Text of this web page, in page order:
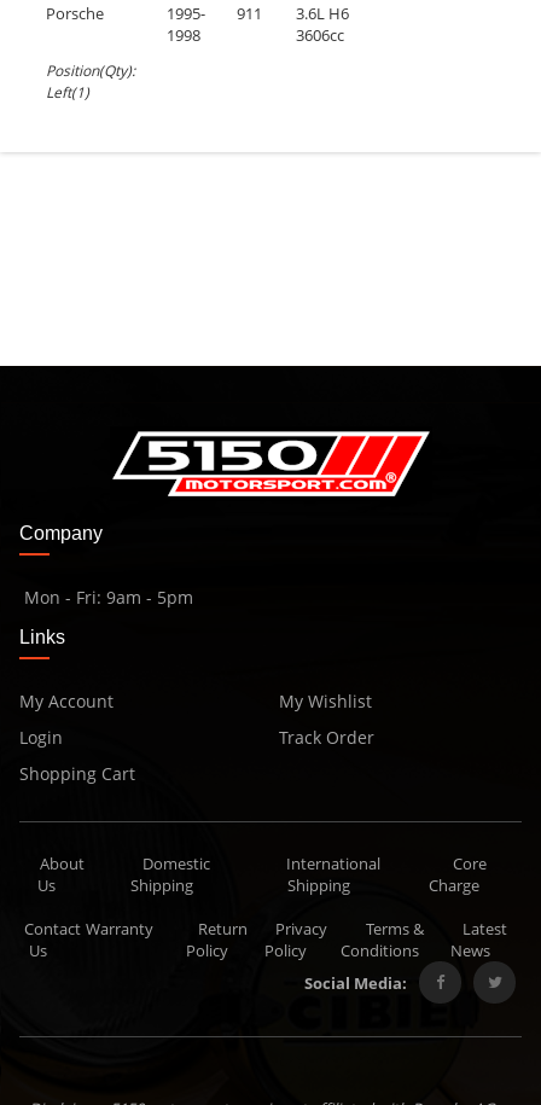
Porsche
1995-
1998
911
3.6L H6
3606cc
Position(Qty):
Left(1)
Company
Mon - Fri: 9am - 5pm
Links
My Account
Login
Shopping Cart
My Wishlist
Track Order
About
Us
Domestic
Shipping
International
Shipping
Core
Charge
Contact
Us
Warranty
Return
Policy
Privacy
Policy
Terms &
Conditions
Latest
News
Social Media: